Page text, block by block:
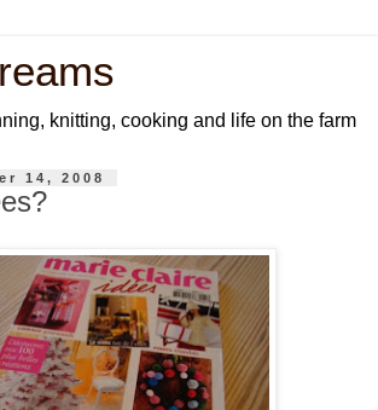
knitting, cooking and life on the farm
14, 2008